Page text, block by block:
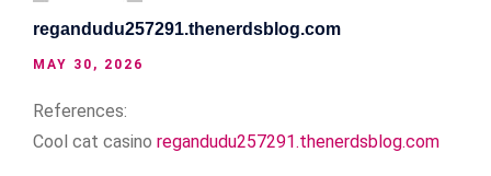
regandudu257291.thenerdsblog.com
MAY 30, 2026
References:
Cool cat casino regandudu257291.thenerdsblog.com